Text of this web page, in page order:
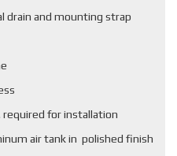
drain and mounting strap
required for installation
air tank in polished finish